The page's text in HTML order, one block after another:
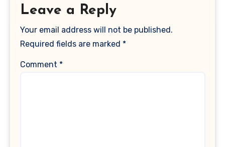
Leave a Reply
Your email address will not be published.
Required fields are marked *
Comment *